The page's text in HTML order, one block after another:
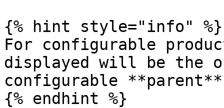
{% hint style="info" %}
For configurable
displayed will be the
configurable
{% endhint %}